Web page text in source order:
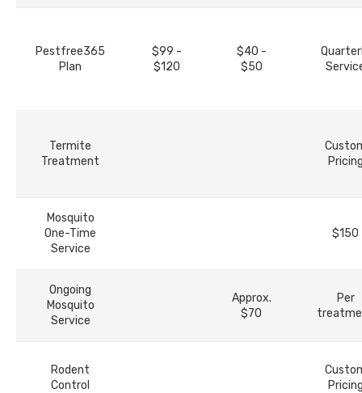
Pestfree365
Plan
$99 -
$120
$40 -
$50
Termite
Treatment
Mosquito
One-Time
Service
$150
Ongoing
Mosquito
Service
Approx.
$70
Per
Rodent
Control